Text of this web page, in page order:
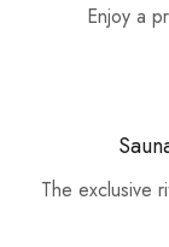
Enjoy a
The exclusive